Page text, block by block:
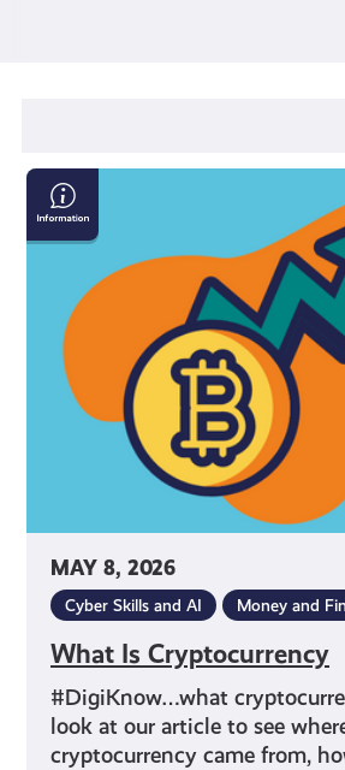
MAY 8, 2026
Cyber Skills and AI Money and
What Is Cryptocurrency
#DigiKnow…what
look at our article to see
cryptocurrency came from,
What
Is
Cryptocurrency